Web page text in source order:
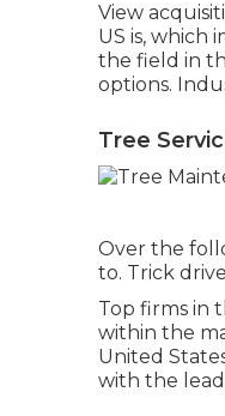
View
US is, which
the field in
options.
Tree
Over the
to. Trick
Top firms in
within the
United
with the